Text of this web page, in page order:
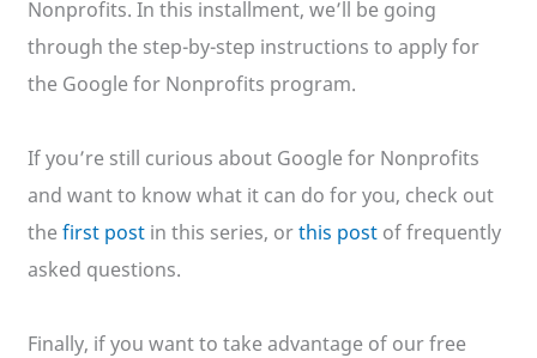
Nonprofits. In this installment, we’ll be going
through the step-by-step instructions to apply for
the Google for Nonprofits program.
If you’re still curious about Google for Nonprofits
and want to know what it can do for you, check out
thefirst post in this series, orthis post of frequently
asked questions.
Finally, if you want to take advantage of our free